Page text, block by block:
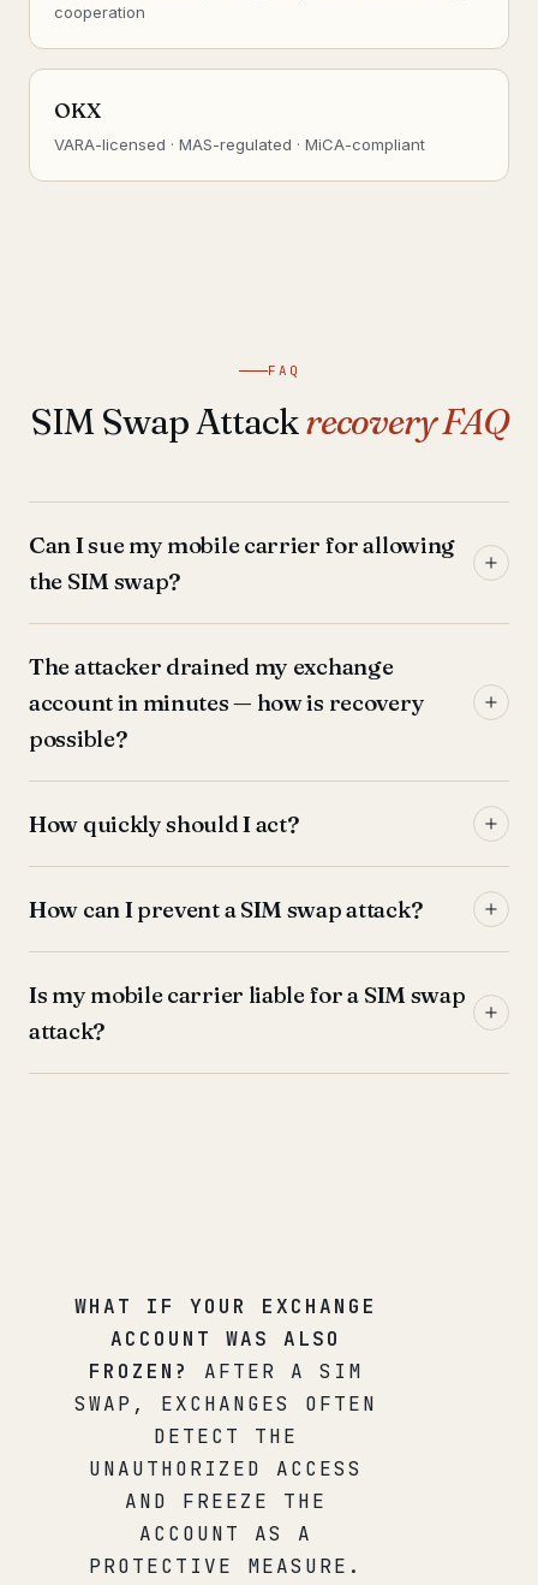
cooperation
OKX
VARA-licensed · MAS-regulated · MiCA-compliant
FAQ
SIM Swap Attackrecovery FAQ
Can I sue my mobile carrier for allowing
the SIM swap?
The attacker drained my exchange
account in minutes — how is recovery
possible?
How quickly should I act?
How can I prevent a SIM swap attack?
Is my mobile carrier liable for a SIM swap
attack?
WHAT IF YOUR EXCHANGE
ACCOUNT WAS ALSO
FROZEN?
AFTER A SIM
SWAP, EXCHANGES OFTEN
DETECT THE
UNAUTHORIZED ACCESS
AND FREEZE THE
ACCOUNT AS A
PROTECTIVE MEASURE.